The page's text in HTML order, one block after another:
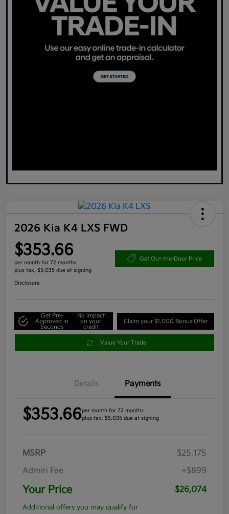
2026 Kia K4 LXS FWD
$353.66
per month for 72 months
plus tax, $5,035 due at signing
Get Out-the-Door Price
Disclosure
Get Pre-
Approved in
Seconds
No impact
on your
credit
Claim your $1,000 Bonus Offer
Value Your Trade
Details Payments
$353.66per month for 72 months
plus tax, $5,035 due at signing
MSRP
$25,175
Admin Fee
+$899
Your Price $26,074
Additional offers you may qualify for